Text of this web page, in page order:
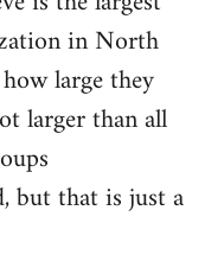
in North
large they
larger than all
but that is just a